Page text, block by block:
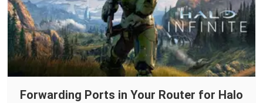
Forwarding Ports in Your Router for Halo